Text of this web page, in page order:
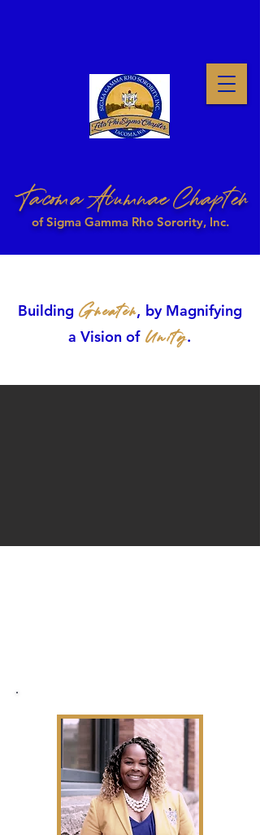
Tacoma Alumnae Chapter
of Sigma Gamma Rho Sorority, Inc.
Building Greater, by Magnifying
a Vision of Unity.